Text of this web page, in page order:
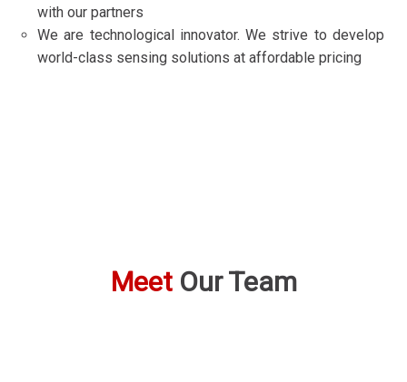
with our partners
We are technological innovator. We strive to develop
world-class sensing solutions at affordable pricing
Meet Our Team